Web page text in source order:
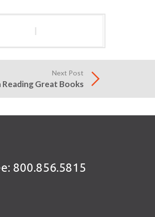
l
Next Post
Great Books
800.856.5815